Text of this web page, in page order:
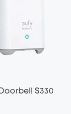
S330